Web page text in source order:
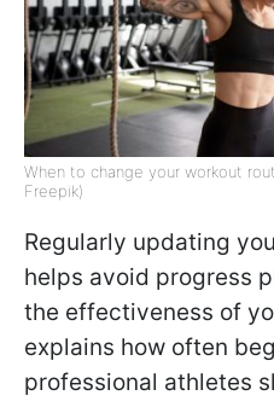
When to change your workout
Freepik)
Regularly updating
helps avoid progress
the effectiveness of
explains how often
professional athletes